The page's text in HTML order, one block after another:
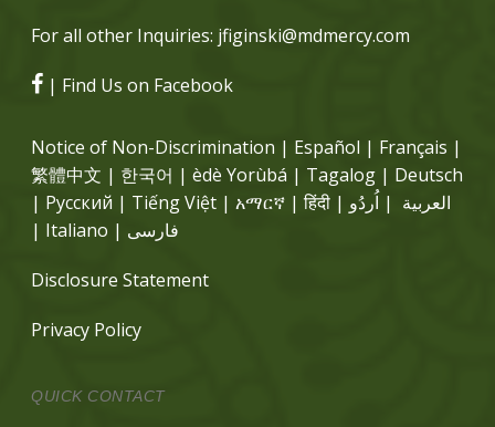
For all other Inquiries: jfiginski@mdmercy.com
| Find Us on Facebook
Notice of Non-Discrimination | Español | Français |
繁體中文 | 한국어 | èdè Yorùbá | Tagalog | Deutsch
| Русский | Tiếng Việt | አማርኛ | हिंदी | العربية | اُردُو
Disclosure Statement
Privacy Policy
QUICK CONTACT